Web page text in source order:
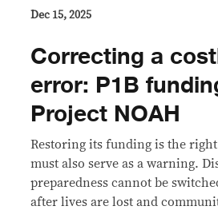
Dec 15, 2025
Correcting a
error: P1B
Project NOAH
Restoring its funding is the
must also serve as a warning.
preparedness cannot be
after lives are lost and